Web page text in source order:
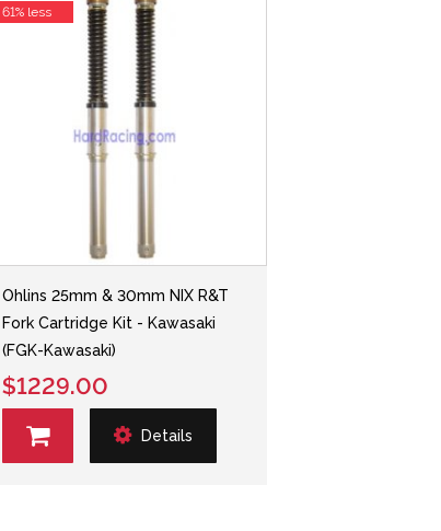
Ohlins 25mm & 30mm NIX R&T
Fork Cartridge Kit - Kawasaki
(FGK-Kawasaki)
$1229.00
Details
61% less